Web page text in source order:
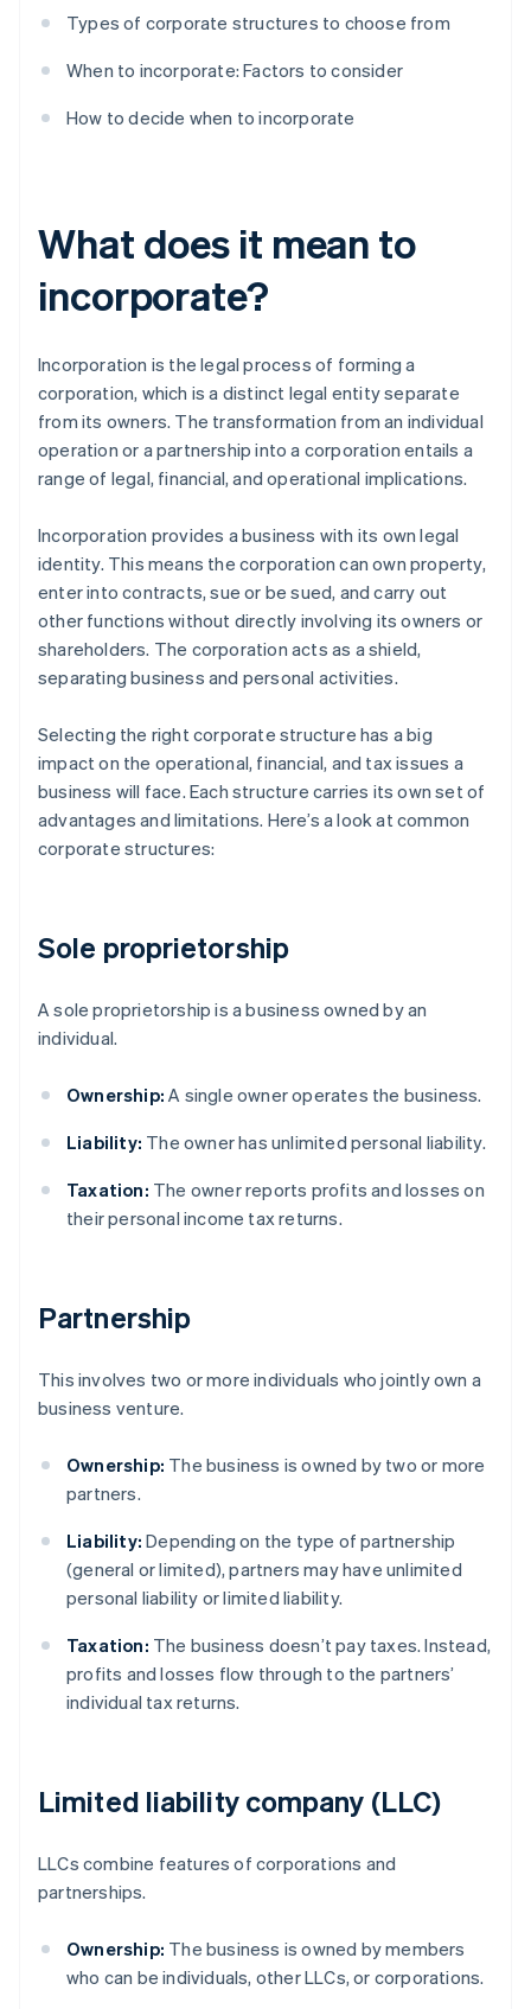
Types of corporate structures to choose from
When to incorporate: Factors to consider
How to decide when to incorporate
What does it mean to
incorporate?
Incorporation is the legal process of forming a
corporation, which is a distinct legal entity separate
from its owners. The transformation from an individual
operation or a partnership into a corporation entails a
range of legal, financial, and operational implications.
Incorporation provides a business with its own legal
identity. This means the corporation can own property,
enter into contracts, sue or be sued, and carry out
other functions without directly involving its owners or
shareholders. The corporation acts as a shield,
separating business and personal activities.
Selecting the right corporate structure has a big
impact on the operational, financial, and tax issues a
business will face. Each structure carries its own set of
advantages and limitations. Here’s a look at common
corporate structures:
Sole proprietorship
A sole proprietorship is a business owned by an
individual.
Ownership: A single owner operates the business.
Liability: The owner has unlimited personal liability.
Taxation: The owner reports profits and losses on
their personal income tax returns.
Partnership
This involves two or more individuals who jointly own a
business venture.
Ownership: The business is owned by two or more
partners.
Liability: Depending on the type of partnership
(general or limited), partners may have unlimited
personal liability or limited liability.
Taxation: The business doesn’t pay taxes. Instead,
profits and losses flow through to the partners’
individual tax returns.
Limited liability company (LLC)
LLCs combine features of corporations and
partnerships.
Ownership: The business is owned by members
who can be individuals, other LLCs, or corporations.